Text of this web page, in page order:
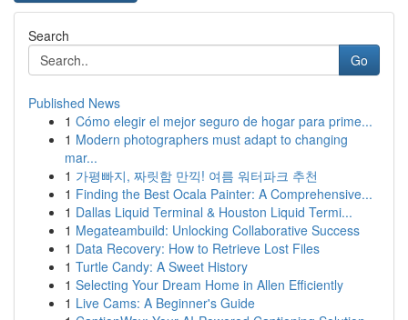
Search
Go
Published News
1 Cómo elegir el mejor seguro de hogar para prime...
1 Modern photographers must adapt to changing
mar...
1 가평빠지, 짜릿함 만끽! 여름 워터파크 추천
1 Finding the Best Ocala Painter: A Comprehensive...
1 Dallas Liquid Terminal & Houston Liquid Termi...
1 Megateambuild: Unlocking Collaborative Success
1 Data Recovery: How to Retrieve Lost Files
1 Turtle Candy: A Sweet History
1 Selecting Your Dream Home in Allen Efficiently
1 Live Cams: A Beginner's Guide